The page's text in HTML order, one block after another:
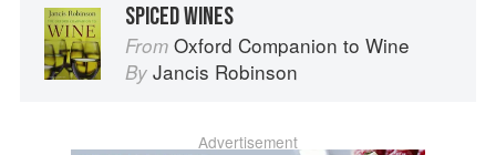
SPICED WINES
From Oxford Companion to Wine
By Jancis Robinson
Advertisement